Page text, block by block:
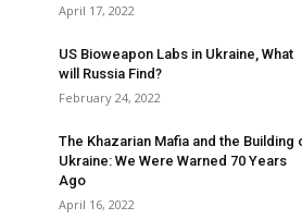
April 17, 2022
US Bioweapon Labs in Ukraine, What
will Russia Find?
February 24, 2022
The Khazarian Mafia and the Building
Ukraine: We Were Warned 70 Years
Ago
April 16, 2022